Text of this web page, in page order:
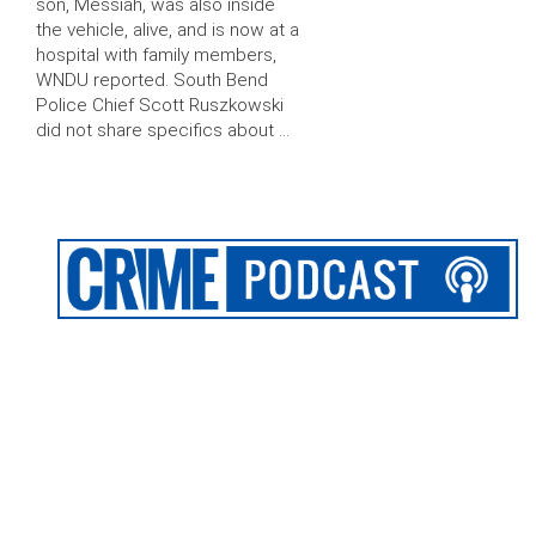
son, Messiah, was also inside
the vehicle, alive, and is now at a
hospital with family members,
WNDU reported. South Bend
Police Chief Scott Ruszkowski
did not share specifics about …